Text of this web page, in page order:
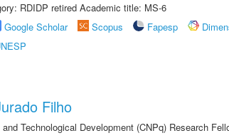
RDIDP retired Academic title: MS-6
Google Scholar Scopus Fapesp
Filho
Technological Development (CNPq) Research